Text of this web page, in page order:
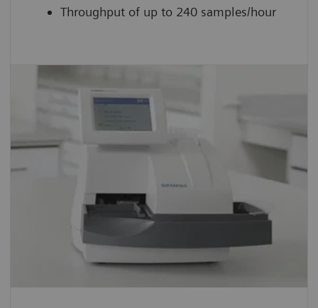
Throughput of up to 240 samples/hour